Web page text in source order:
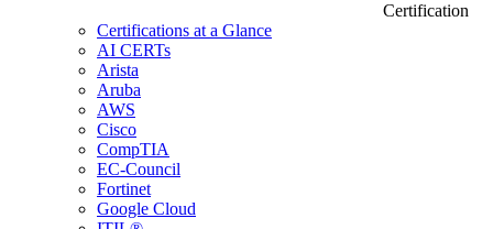
Certification
Certifications at a Glance
AI CERTs
Arista
Aruba
AWS
Cisco
CompTIA
EC-Council
Fortinet
Google Cloud